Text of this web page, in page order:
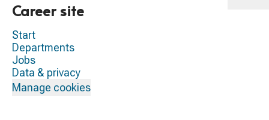
Career site
Start
Departments
Jobs
Data & privacy
Manage cookies